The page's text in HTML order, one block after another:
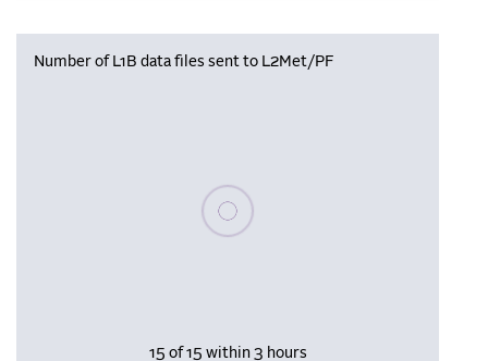
Number of L1B data files sent to L2Met/PF
Please wait, populating data
15 of 15 within 3 hours